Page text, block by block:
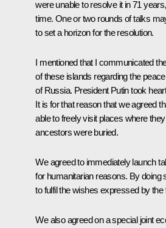
were unable to resolve it in 71
time. One or two rounds of talks
to set a horizon for the resolution.
I mentioned that I communicated
of these islands regarding the
of Russia. President Putin took
It is for that reason that we agreed
able to freely visit places where
ancestors were buried.
We agreed to immediately launch
for humanitarian reasons. By doing
to fulfil the wishes expressed by
We also agreed on a special joint